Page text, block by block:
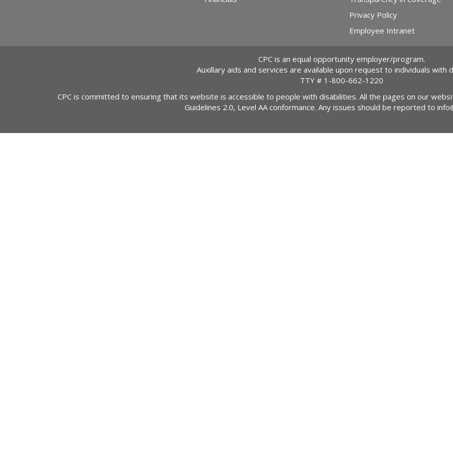
Privacy Policy
Employee Intranet
CPC is an equal opportunity employer/program.
Auxillary aids and services are available upon request to individuals with
TTY # 1-800-662-1220
CPC is committed to ensuring that its website is accessible to people with disabilities. All the pages on our
Guidelines 2.0, Level AA conformance. Any issues should be reported to